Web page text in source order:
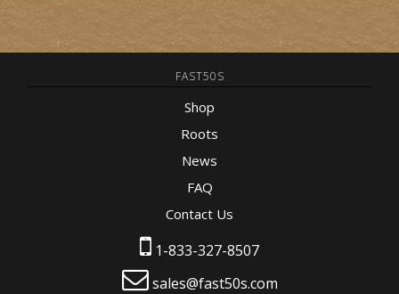
FAST50S
Shop
Roots
News
FAQ
Contact Us
1-833-327-8507
sales@fast50s.com